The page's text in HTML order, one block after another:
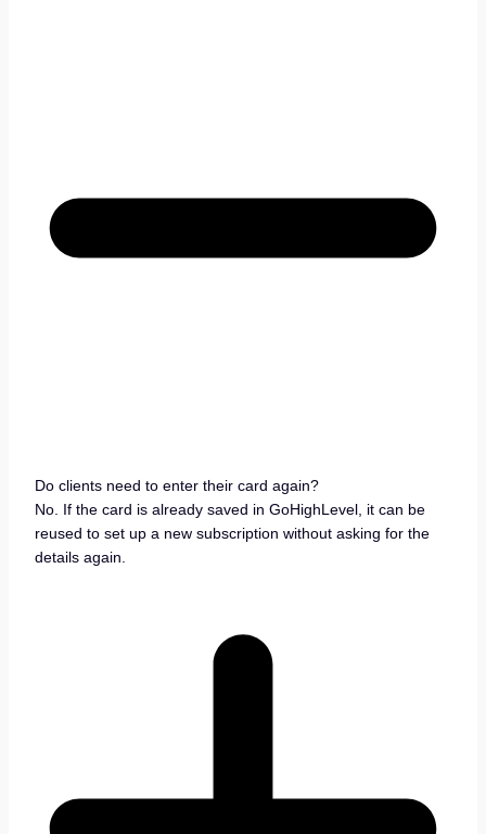
Do clients need to enter their card again?
No. If the card is already saved in GoHighLevel, it can be
reused to set up a new subscription without asking for the
details again.